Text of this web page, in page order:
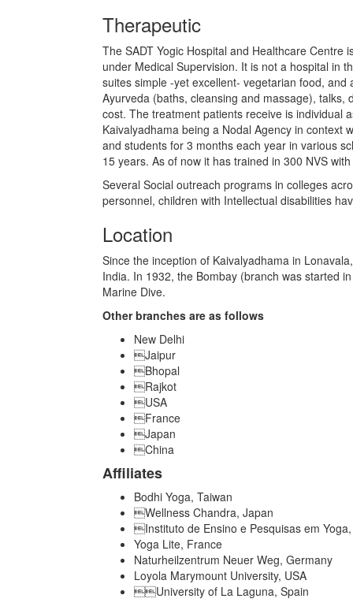
Therapeutic
The SADT Yogic Hospital and Healthcare Centre
under Medical Supervision. It is not a hospital in
suites simple -yet excellent- vegetarian food,
Ayurveda (baths, cleansing and massage),
cost. The treatment patients receive is individual
Kaivalyadhama being a Nodal Agency in context
and students for 3 months each year in various
15 years. As of now it has trained in 300 NVS
Several Social outreach programs in colleges
personnel, children with Intellectual disabilities
Location
Since the inception of Kaivalyadhama in
India. In 1932, the Bombay (branch was started
Marine Dive.
Other branches are as follows
New Delhi
Jaipur
Bhopal
Rajkot
USA
France
Japan
China
Affiliates
Bodhi Yoga, Taiwan
Wellness Chandra, Japan
Instituto de Ensino e Pesquisas em
Yoga Lite, France
Naturheilzentrum Neuer Weg, Germany
Loyola Marymount University, USA
University of La Laguna, Spain